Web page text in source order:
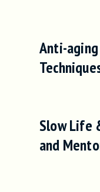
Anti-
Slow Life
and